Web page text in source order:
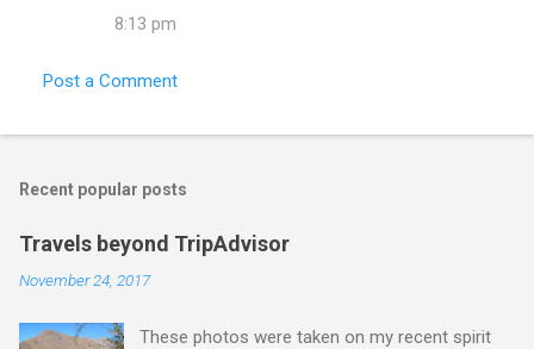
8:13 pm
Post a Comment
Recent popular posts
Travels beyond TripAdvisor
November 24, 2017
These photos were taken on my recent spirit